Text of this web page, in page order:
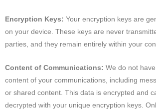
Encryption Keys: Your encryption keys are
on your device. These keys are never
parties, and they remain entirely within your
Content of Communications: We do not
content of your communications, including
or shared content. This data is encrypted and
decrypted with your unique encryption keys.